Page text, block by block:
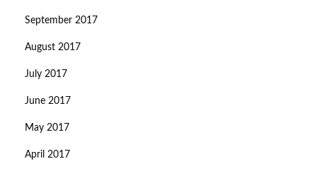
September 2017
August 2017
July 2017
June 2017
May 2017
April 2017